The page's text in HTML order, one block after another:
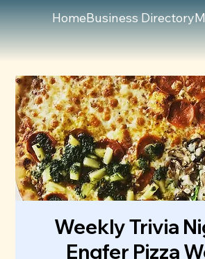
HomeBusiness Directory
Weekly Trivia
Engfer Pizza